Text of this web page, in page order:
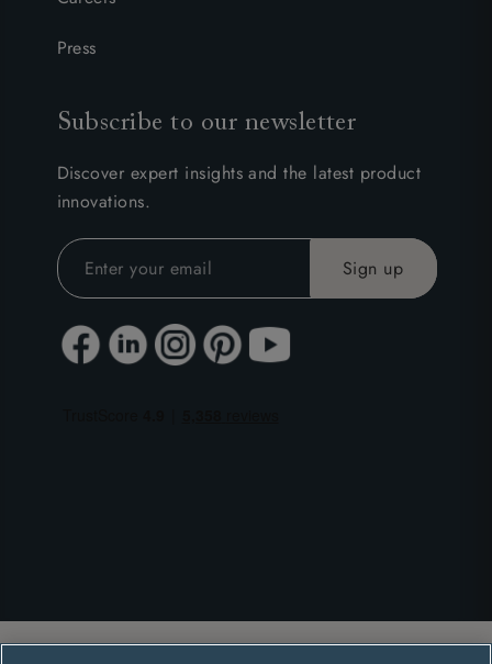
Press
Subscribe to our newsletter
Discover expert insights and the latest product
innovations.